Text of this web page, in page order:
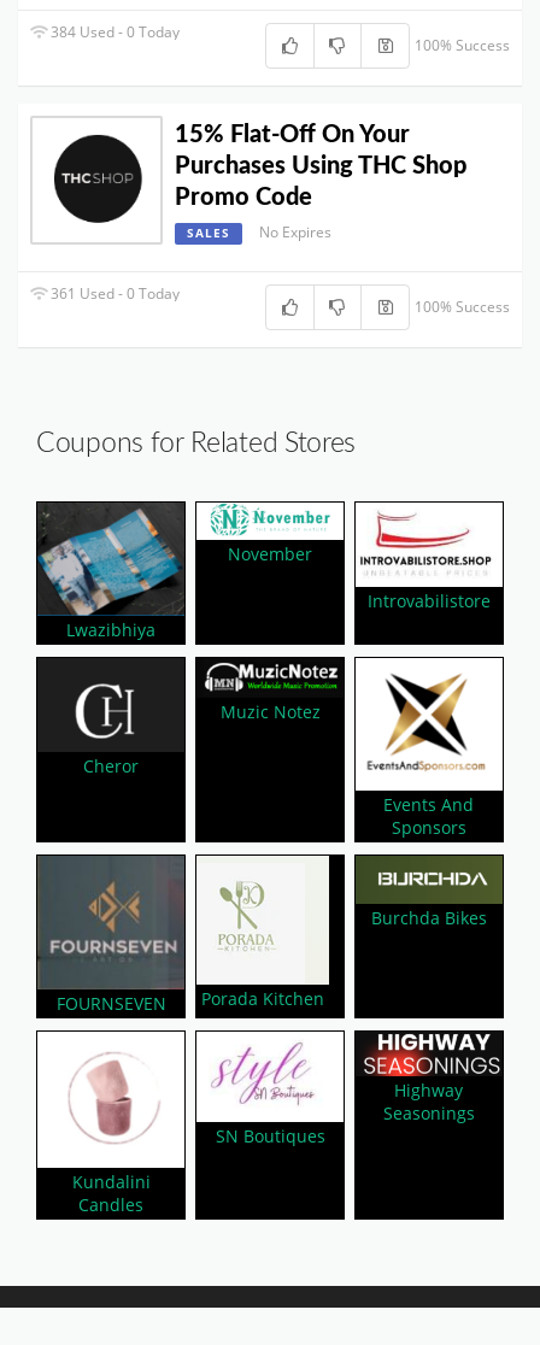
384 Used - 0 Today
100% Success
15% Flat-Off On Your
Purchases Using THC Shop
Promo Code
SALES No Expires
361 Used - 0 Today
100% Success
Coupons for Related Stores
Lwazibhiya
November
Introvabilistore
Cheror
Muzic Notez
Events And
Sponsors
FOURNSEVEN Porada Kitchen
Burchda Bikes
Kundalini
Candles
SN Boutiques
Highway
Seasonings